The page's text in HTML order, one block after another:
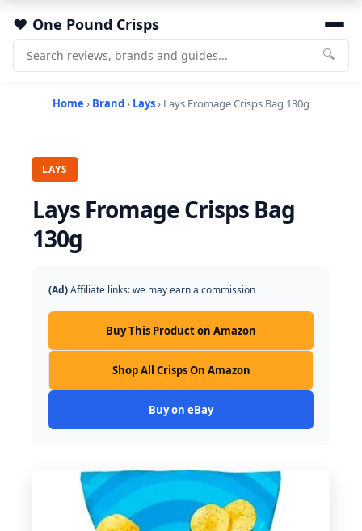
One Pound Crisps
🔍
Home › Brand› Lays› Lays Fromage Crisps Bag 130g
LAYS
Lays Fromage Crisps Bag
130g
(Ad)Affiliate links: we may earn a commission
Buy This Product on Amazon
Shop All Crisps On Amazon
Buy on eBay